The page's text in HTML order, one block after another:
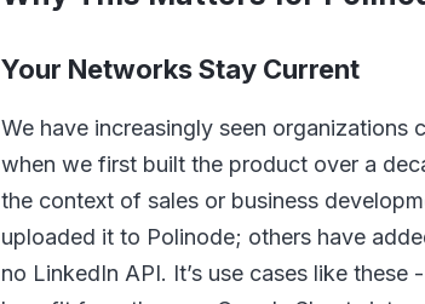
Your Networks Stay Current
We have increasingly seen organizations
when we first built the product over a
the context of sales or business
uploaded it to Polinode; others have
no LinkedIn API. It’s use cases like